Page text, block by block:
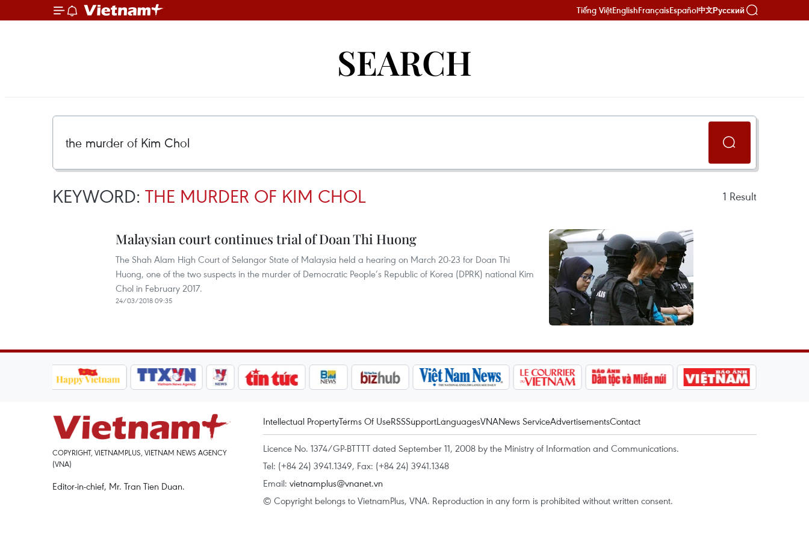
Tiếng ViệtEnglishFrançaisEspañol中文Русский
SEARCH
KEYWORD: THE MURDER OF KIM CHOL 1 Result
Malaysian court continues trial of Doan Thi Huong
The Shah Alam High Court of Selangor State of Malaysia held a hearing on March 20-23 for Doan Thi
Huong, one of the two suspects in the murder of Democratic People’s Republic of Korea (DPRK) national Kim
Chol in February 2017.
24/03/2018 09:35
COPYRIGHT, VIETNAMPLUS, VIETNAM NEWS AGENCY
(VNA)
Editor-in-chief, Mr. Tran Tien Duan.
Intellectual PropertyTerms Of UseRSSSupportLanguagesVNANews ServiceAdvertisementsContact
Licence No. 1374/GP-BTTTT dated September 11, 2008 by the Ministry of Information and Communications.
Tel: (+84 24) 3941.1349, Fax: (+84 24) 3941.1348
Email: vietnamplus@vnanet.vn
© Copyright belongs to VietnamPlus, VNA. Reproduction in any form is prohibited without written consent.